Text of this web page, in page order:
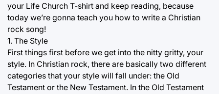
your Life Church T-shirt and keep reading, because
today we’re gonna teach you how to write a Christian
rock song!
1. The Style
First things first before we get into the nitty gritty, your
style. In Christian rock, there are basically two different
categories that your style will fall under: the Old
Testament or the New Testament. In the Old Testament